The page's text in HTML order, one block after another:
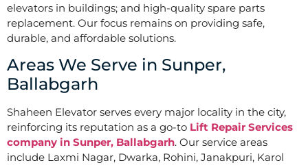
elevators in buildings; and high-quality spare parts
replacement. Our focus remains on providing safe,
durable, and affordable solutions.
Areas We Serve in Sunper,
Ballabgarh
Shaheen Elevator serves every major locality in the city,
reinforcing its reputation as a go-to Lift Repair Services
company in Sunper, Ballabgarh. Our service areas
include Laxmi Nagar, Dwarka, Rohini, Janakpuri, Karol